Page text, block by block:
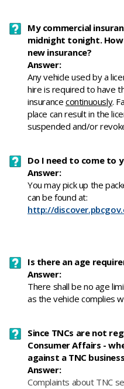
My commercial
midnight tonight.
new insurance?
Answer:
Any vehicle used by a
hire is required to have
insurance continuously.
place can result in the
suspended and/or
Do I need to come to
Answer:
You may pick up the
can be found at:
http://
Is there an age
Answer:
There shall be no age
as the vehicle complies
Since TNCs are not
Consumer Affairs -
against a TNC
Answer:
​Complaints about TNC